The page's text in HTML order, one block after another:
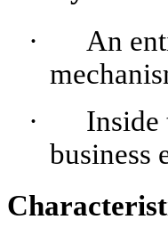
·
An
·
Inside
business